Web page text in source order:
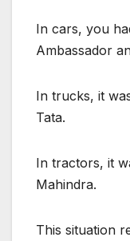
In cars, you
Ambassador
In trucks, it
Tata.
In tractors, it
Mahindra.
This situation